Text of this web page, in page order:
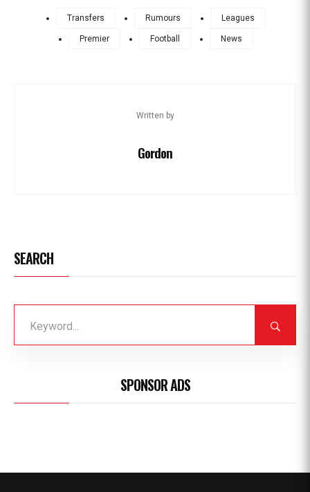
Transfers Rumours Leagues
Premier Football News
Written by
Gordon
SEARCH
SPONSOR ADS